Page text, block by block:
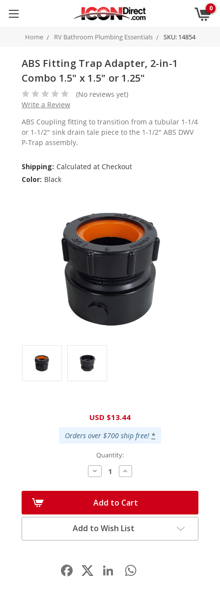
0
Home RV Bathroom Plumbing Essentials SKU: 14854
ABS Fitting Trap Adapter, 2-in-1
Combo 1.5" x 1.5" or 1.25"
(No reviews yet)
Write a Review
ABS Coupling fitting to transition from a tubular 1-1/4
or 1-1/2" sink drain tale piece to the 1-1/2" ABS DWV
P-Trap assembly.
Shipping: Calculated at Checkout
Color: Black
USD $13.44
Orders over $700 ship free! *
Quantity:
Decrease
Quantity:
Increase
Quantity:
Add to Cart
Add to Wish List
Facebook LinkedIn